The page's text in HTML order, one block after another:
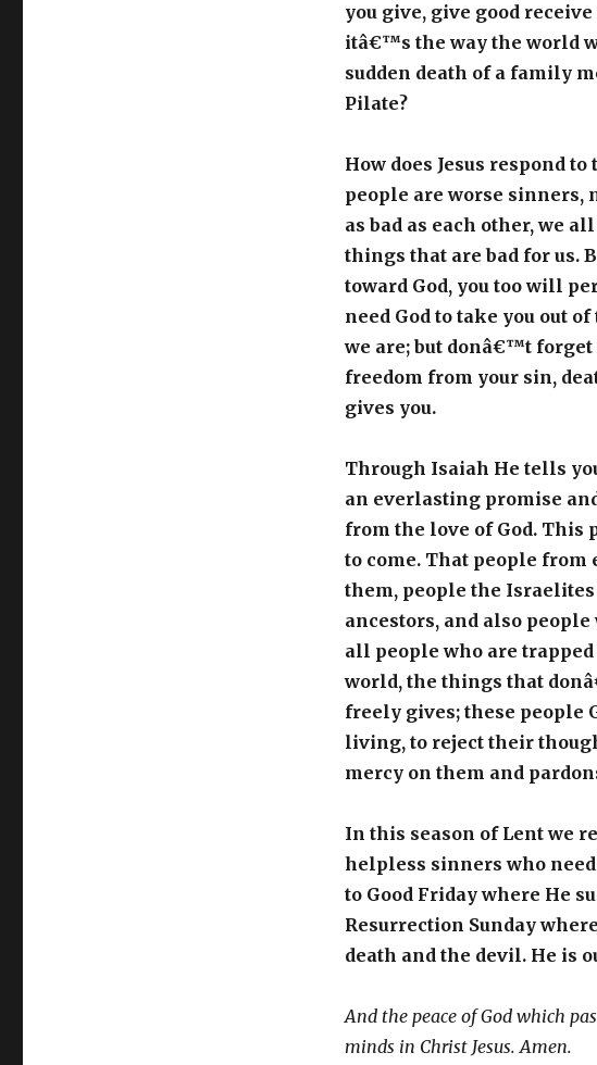
you give, give good
itâ€™s the way the world
sudden death of a family
Pilate?
How does Jesus respond
people are worse sinners,
as bad as each other, we
things that are bad for us.
toward God, you too will
need God to take you out
we are; but donâ€™t
freedom from your sin,
gives you.
Through Isaiah He tells
an everlasting promise
from the love of God. This
to come. That people
them, people the
ancestors, and also
all people who are
world, the things that
freely gives; these people
living, to reject their
mercy on them and
In this season of Lent we
helpless sinners who
to Good Friday where He
Resurrection Sunday
death and the devil. He is
And the peace of God which
minds in Christ Jesus. Amen.